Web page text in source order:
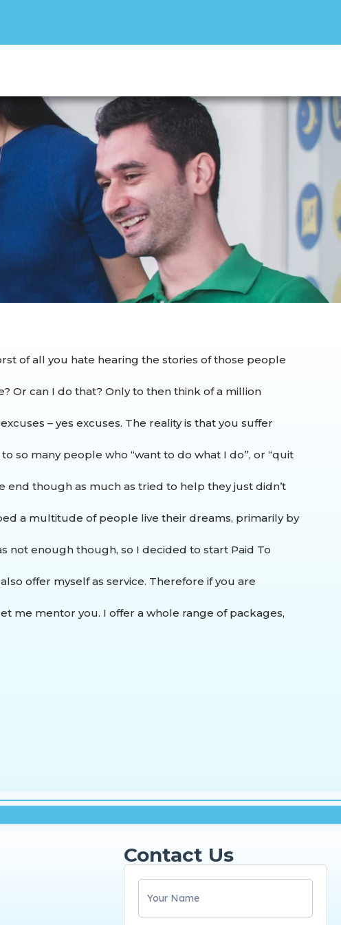
of all you hate hearing the stories of those people
Or can I do that? Only to then think of a million
– yes excuses. The reality is that you suffer
so many people who “want to do what I do”, or “quit
end though as much as tried to help they just didn’t
a multitude of people live their dreams, primarily by
not enough though, so I decided to start Paid To
offer myself as service. Therefore if you are
me mentor you. I offer a whole range of packages,
Contact Us